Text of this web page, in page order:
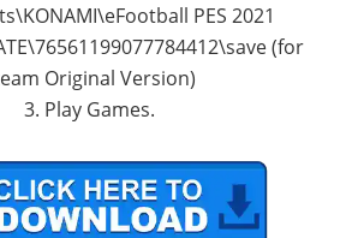
PES 2021
(for
Original Version)
3. Play Games.